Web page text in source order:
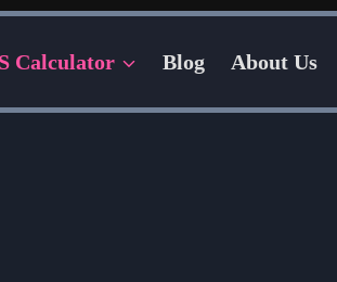
Calculator Blog About Us